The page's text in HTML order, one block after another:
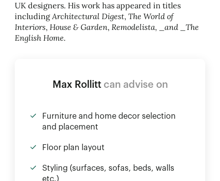
UK designers. His work has appeared in titles
includingArchitectural Digest, The World of
Interiors, House &Garden, Remodelista, and
The
English Home.
Max Rollitt can advise on
Furniture and home decor selection
and placement
Floor plan layout
Styling (surfaces, sofas, beds, walls
etc.)